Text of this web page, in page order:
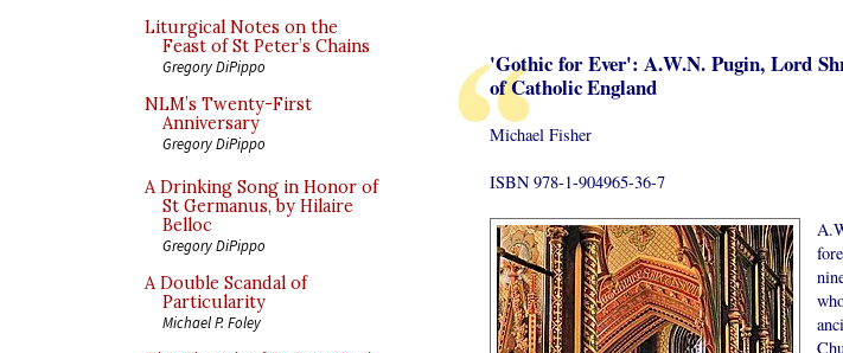
Liturgical Notes on the
Feast of St Peter’s Chains
Gregory DiPippo
NLM’s Twenty-First
Anniversary
Gregory DiPippo
A Drinking Song in Honor of
St Germanus, by Hilaire
Belloc
Gregory DiPippo
A Double Scandal of
Particularity
Michael P. Foley
'Gothic for Ever': A.W.N. Pugin, Lord
of Catholic England
Michael Fisher
ISBN 978-1-904965-36-7